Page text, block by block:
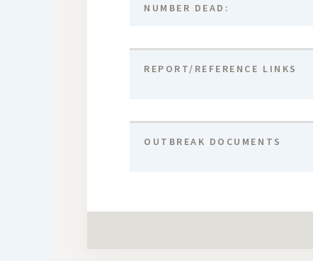
NUMBER DEAD:
REPORT/REFERENCE LINKS
OUTBREAK DOCUMENTS